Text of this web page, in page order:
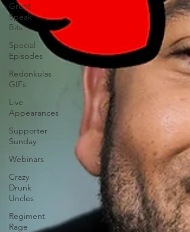
Grunt
Speak
Bits
Special
Episodes
Redonkulas
GIFs
Live
Appearances
Supporter
Sunday
Webinars
Crazy
Drunk
Uncles
Regiment
Rage